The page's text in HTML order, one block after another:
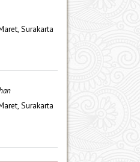
Surakarta
Surakarta